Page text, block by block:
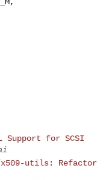
Support for SCSI
x509-utils: Refactor